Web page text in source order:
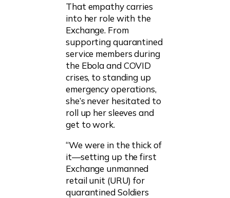
That empathy carries
into her role with the
Exchange. From
supporting quarantined
service members during
the Ebola and COVID
crises, to standing up
emergency operations,
she’s never hesitated to
roll up her sleeves and
get to work.
“We were in the thick of
it—setting up the first
Exchange unmanned
retail unit (URU) for
quarantined Soldiers